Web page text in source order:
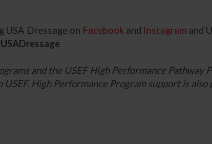
USA Dressage on Facebook and Instagram and
and the USEF High Performance Pathway
High Performance Program support is also